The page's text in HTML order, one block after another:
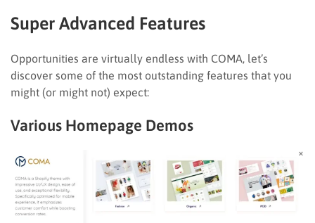
Super Advanced Features
Opportunities are virtually endless with COMA, let’s
discover some of the most outstanding features that you
might (or might not) expect:
Various Homepage Demos